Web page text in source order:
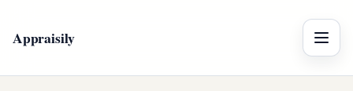
Appraisily Menu